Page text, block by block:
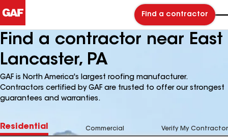
Find a contractor
Find a contractor near East
Lancaster, PA
GAF is North America's largest roofing manufacturer.
Contractors certified by GAF are trusted to offer our strongest
guarantees and warranties.
Residential Commercial Verify My Contractor